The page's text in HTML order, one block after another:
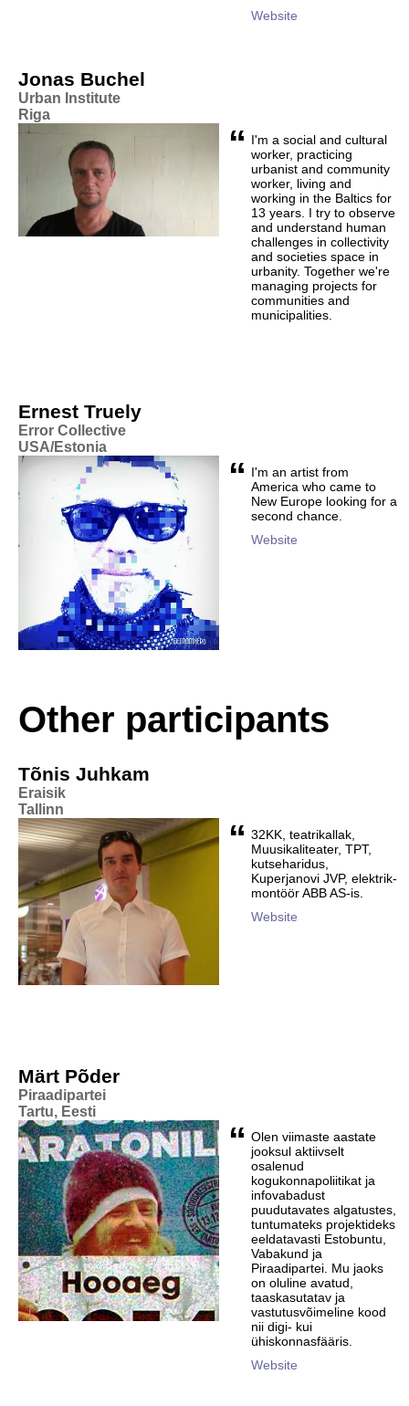
Website
Jonas Buchel
Urban Institute
Riga
“ I'm a social and cultural
worker, practicing
urbanist and community
worker, living and
working in the Baltics for
13 years. I try to observe
and understand human
challenges in collectivity
and societies space in
urbanity. Together we're
managing projects for
communities and
municipalities.
Ernest Truely
Error Collective
USA/Estonia
“ I'm an artist from
America who came to
New Europe looking for a
second chance.
Website
Other participants
Tõnis Juhkam
Eraisik
Tallinn
“ 32KK, teatrikallak,
Muusikaliteater, TPT,
kutseharidus,
Kuperjanovi JVP, elektrik-
montöör ABB AS-is.
Website
Märt Põder
Piraadipartei
Tartu, Eesti
“ Olen viimaste aastate
jooksul aktiivselt
osalenud
kogukonnapoliitikat ja
infovabadust
puudutavates algatustes,
tuntumateks projektideks
eeldatavasti Estobuntu,
Vabakund ja
Piraadipartei. Mu jaoks
on oluline avatud,
taaskasutatav ja
vastutusvõimeline kood
nii digi- kui
ühiskonnasfääris.
Website